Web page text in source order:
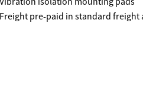
Freight pre-paid in standard freight